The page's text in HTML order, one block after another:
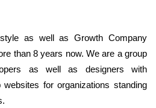
as well as Growth Company
than 8 years now. We are a group
as well as designers with
for organizations standing